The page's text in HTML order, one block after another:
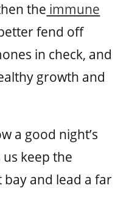
the immune
fend off
in check, and
growth and
a good night’s
keep the
and lead a far